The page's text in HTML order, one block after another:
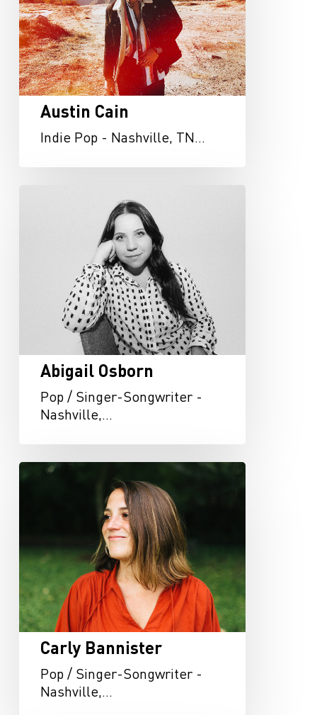
Austin Cain
Indie Pop - Nashville, TN…
Abigail Osborn
Pop / Singer-Songwriter -
Nashville,…
Carly
Carly Bannister
Pop / Singer-Songwriter -
Nashville,…